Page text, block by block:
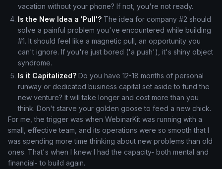
vacation without your phone? If not, you're not ready.
Is the New Idea a 'Pull'? The idea for company #2 should
solve a painful problem you've encountered while building
#1. It should feel like a magnetic pull, an opportunity you
can't ignore. If you're just bored ('a push'), it's shiny object
syndrome.
Is it Capitalized? Do you have 12-18 months of personal
runway or dedicated business capital set aside to fund the
new venture? It will take longer and cost more than you
think. Don't starve your golden goose to feed a new chick.
For me, the trigger was when WebinarKit was running with a
small, effective team, and its operations were so smooth that I
was spending more time thinking about new problems than old
ones. That's when I knew I had the capacity- both mental and
financial- to build again.